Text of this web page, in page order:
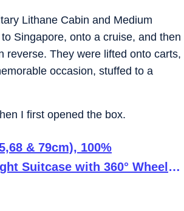
Lithane Cabin and Medium
Singapore, onto a cruise, and then
reverse. They were lifted onto carts,
occasion, stuffed to a
I first opened the box.
& 79cm), 100%
Suitcase with 360° Wheels,